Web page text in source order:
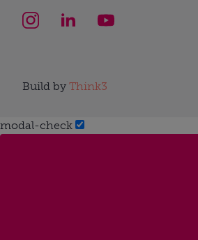
Build by Think3
modal-check